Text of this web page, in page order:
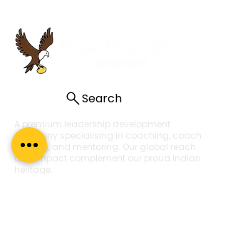
Search
A premium leadership development
company specialising in coaching, coach
training, and mentoring. Our global reach
and impact complement our proud Indian
heritage.